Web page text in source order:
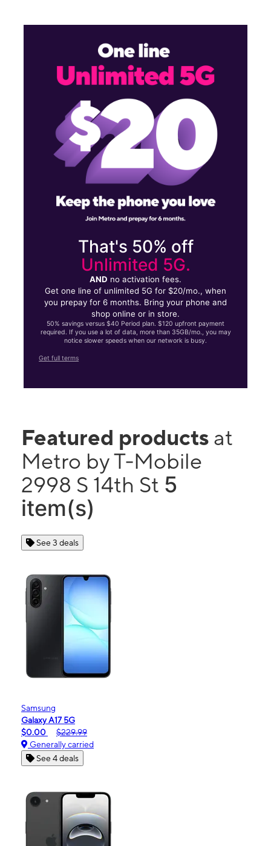
That's 50% off
Unlimited 5G.
AND no activation fees.
Get one line of unlimited 5G for $20/mo., when
you prepay for 6 months. Bring your phone and
shop online or in store.
50% savings versus $40 Period plan. $120 upfront payment
required. If you use a lot of data, more than 35GB/mo., you may
notice slower speeds when our network is busy.
Get full terms
Featured products at
Metro by T-Mobile
2998 S 14th St 5
item(s)
See 3 deals
Samsung
Galaxy A17 5G
$0.00
$229.99
Generally carried
See 4 deals